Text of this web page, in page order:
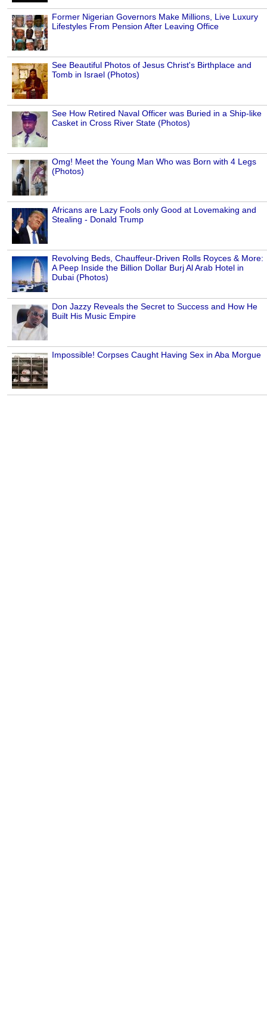
Former Nigerian Governors Make Millions, Live Luxury
Lifestyles From Pension After Leaving Office
See Beautiful Photos of Jesus Christ's Birthplace and
Tomb in Israel (Photos)
See How Retired Naval Officer was Buried in a Ship-like
Casket in Cross River State (Photos)
Omg! Meet the Young Man Who was Born with 4 Legs
(Photos)
Africans are Lazy Fools only Good at Lovemaking and
Stealing - Donald Trump
Revolving Beds, Chauffeur-Driven Rolls Royces & More:
A Peep Inside the Billion Dollar Burj Al Arab Hotel in
Dubai (Photos)
Don Jazzy Reveals the Secret to Success and How He
Built His Music Empire
Impossible! Corpses Caught Having Sex in Aba Morgue